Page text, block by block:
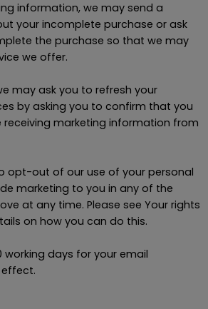
information, we may send a
your incomplete purchase or ask
the purchase so that we may
we offer.
may ask you to refresh your
by asking you to confirm that you
marketing information from
opt-out of our use of your personal
marketing to you in any of the
at any time. Please see Your rights
on how you can do this.
working days for your email